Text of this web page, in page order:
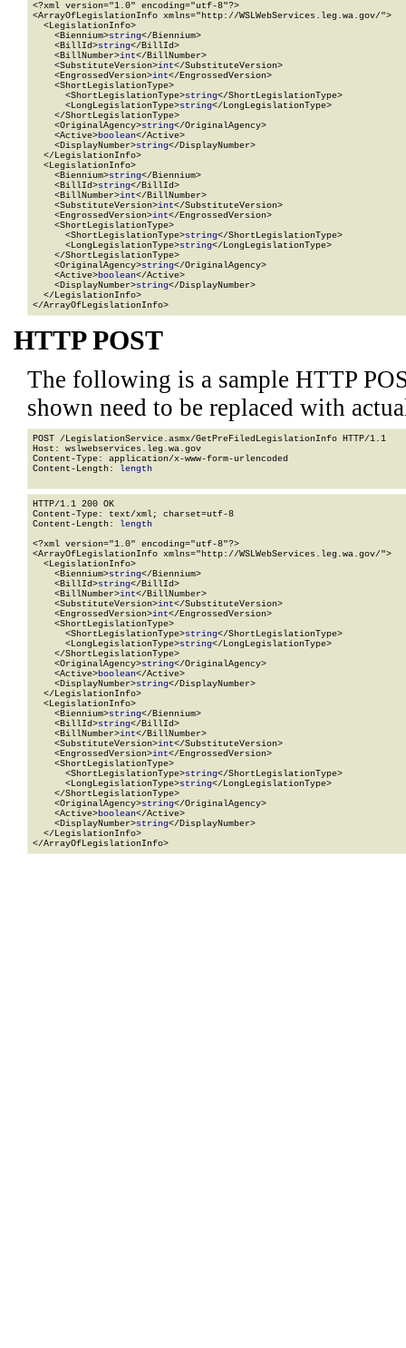
<?xml version="1.0" encoding="utf-8"?>
<ArrayOfLegislationInfo xmlns="http://WSLWebServices.leg.wa.gov/">
  <LegislationInfo>
    <Biennium>
string</Biennium>
    <BillId>
string</BillId>
    <BillNumber>
int</BillNumber>
    <SubstituteVersion>
int</SubstituteVersion>
    <EngrossedVersion>
int</EngrossedVersion>
    <ShortLegislationType>
      <ShortLegislationType>
string</ShortLegislationType>
      <LongLegislationType>
string</LongLegislationType>
    </ShortLegislationType>
    <OriginalAgency>
string</OriginalAgency>
    <Active>
boolean</Active>
    <DisplayNumber>
string</DisplayNumber>
  </LegislationInfo>
  <LegislationInfo>
    <Biennium>
string</Biennium>
    <BillId>
string</BillId>
    <BillNumber>
int</BillNumber>
    <SubstituteVersion>
int</SubstituteVersion>
    <EngrossedVersion>
int</EngrossedVersion>
    <ShortLegislationType>
      <ShortLegislationType>
string</ShortLegislationType>
      <LongLegislationType>
string</LongLegislationType>
    </ShortLegislationType>
    <OriginalAgency>
string</OriginalAgency>
    <Active>
boolean</Active>
    <DisplayNumber>
string</DisplayNumber>
  </LegislationInfo>
</ArrayOfLegislationInfo>
HTTP POST
The following is a sample HTTP
shown need to be replaced with
POST /LegislationService.asmx/GetPreFiledLegislationInfo HTTP/1.1
Host: wslwebservices.leg.wa.gov
Content-Type: application/x-www-form-urlencoded
Content-Length: length
HTTP/1.1 200 OK
Content-Type: text/xml; charset=utf-8
Content-Length: length
<?xml version="1.0" encoding="utf-8"?>
<ArrayOfLegislationInfo xmlns="http://WSLWebServices.leg.wa.gov/">
  <LegislationInfo>
    <Biennium>
string</Biennium>
    <BillId>
string</BillId>
    <BillNumber>
int</BillNumber>
    <SubstituteVersion>
int</SubstituteVersion>
    <EngrossedVersion>
int</EngrossedVersion>
    <ShortLegislationType>
      <ShortLegislationType>
string</ShortLegislationType>
      <LongLegislationType>
string</LongLegislationType>
    </ShortLegislationType>
    <OriginalAgency>
string</OriginalAgency>
    <Active>
boolean</Active>
    <DisplayNumber>
string</DisplayNumber>
  </LegislationInfo>
  <LegislationInfo>
    <Biennium>
string</Biennium>
    <BillId>
string</BillId>
    <BillNumber>
int</BillNumber>
    <SubstituteVersion>
int</SubstituteVersion>
    <EngrossedVersion>
int</EngrossedVersion>
    <ShortLegislationType>
      <ShortLegislationType>
string</ShortLegislationType>
      <LongLegislationType>
string</LongLegislationType>
    </ShortLegislationType>
    <OriginalAgency>
string</OriginalAgency>
    <Active>
boolean</Active>
    <DisplayNumber>
string</DisplayNumber>
  </LegislationInfo>
</ArrayOfLegislationInfo>